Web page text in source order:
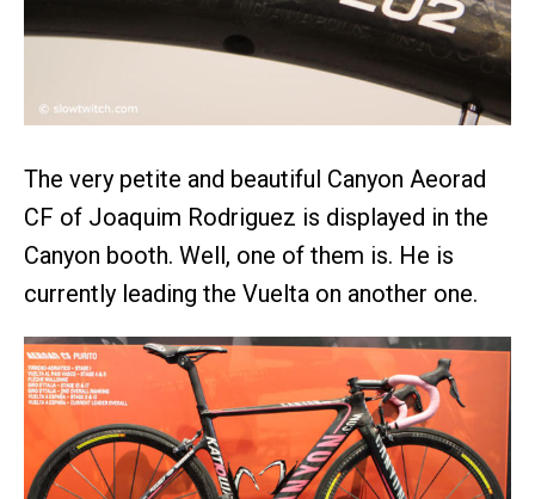
The very petite and beautiful Canyon Aeorad
CF of Joaquim Rodriguez is displayed in the
Canyon booth. Well, one of them is. He is
currently leading the Vuelta on another one.